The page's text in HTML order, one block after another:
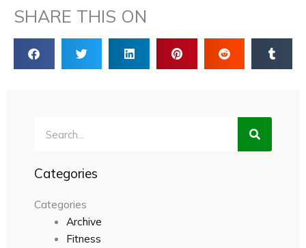
SHARE THIS ON
Categories
Categories
Archive
Fitness